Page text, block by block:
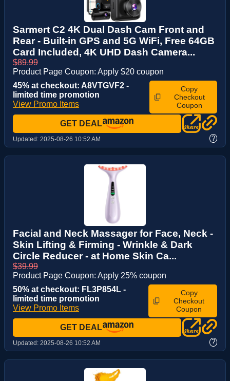
Sarmert C2 4K Dual Dash Cam Front and
Rear - Built-in GPS and 5G WiFi, Free 64GB
Card Included, 4K UHD Dash Camera...
$89.99
Product Page Coupon: Apply $20 coupon
45% at checkout: A8VTGVF2 -
limited time promotion
View Promo Items
Copy
Checkout
Coupon
GET DEAL
Updated: 2025-08-26 10:52 AM ?
Facial and Neck Massager for Face, Neck -
Skin Lifting & Firming - Wrinkle & Dark
Circle Reducer - at Home Skin Ca...
$39.99
Product Page Coupon: Apply 25% coupon
50% at checkout: FL3P854L -
limited time promotion
View Promo Items
Copy
Checkout
Coupon
GET DEAL
Updated: 2025-08-26 10:52 AM ?